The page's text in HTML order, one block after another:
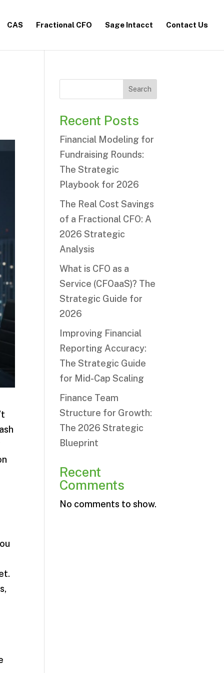
CAS Fractional CFO Sage Intacct Contact Us
Search
Recent Posts
Financial Modeling for
Fundraising Rounds:
The Strategic
Playbook for 2026
The Real Cost Savings
of a Fractional CFO: A
2026 Strategic
Analysis
What is CFO as a
Service (CFOaaS)? The
Strategic Guide for
2026
Improving Financial
Reporting Accuracy:
The Strategic Guide
for Mid-Cap Scaling
Finance Team
Structure for Growth:
The 2026 Strategic
Blueprint
Recent
Comments
No comments to show.